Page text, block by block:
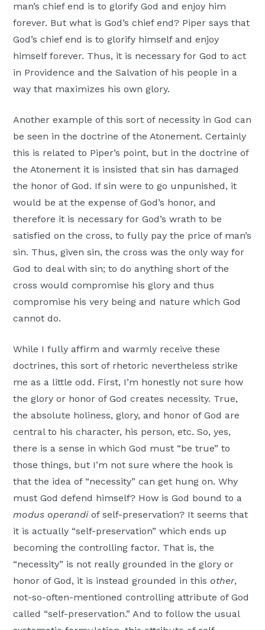
man’s chief end is to glorify God and enjoy him
forever. But what is God’s chief end? Piper says that
God’s chief end is to glorify himself and enjoy
himself forever. Thus, it is necessary for God to act
in Providence and the Salvation of his people in a
way that maximizes his own glory.
Another example of this sort of necessity in God can
be seen in the doctrine of the Atonement. Certainly
this is related to Piper’s point, but in the doctrine of
the Atonement it is insisted that sin has damaged
the honor of God. If sin were to go unpunished, it
would be at the expense of God’s honor, and
therefore it is necessary for God’s wrath to be
satisfied on the cross, to fully pay the price of man’s
sin. Thus, given sin, the cross was the only way for
God to deal with sin; to do anything short of the
cross would compromise his glory and thus
compromise his very being and nature which God
cannot do.
While I fully affirm and warmly receive these
doctrines, this sort of rhetoric nevertheless strike
me as a little odd. First, I’m honestly not sure how
the glory or honor of God creates necessity. True,
the absolute holiness, glory, and honor of God are
central to his character, his person, etc. So, yes,
there is a sense in which God must “be true” to
those things, but I’m not sure where the hook is
that the idea of “necessity” can get hung on. Why
must God defend himself? How is God bound to a
modus operandiof self-preservation? It seems that
it is actually “self-preservation” which ends up
becoming the controlling factor. That is, the
“necessity” is not really grounded in the glory or
honor of God, it is instead grounded in this other,
not-so-often-mentioned controlling attribute of God
called “self-preservation.” And to follow the usual